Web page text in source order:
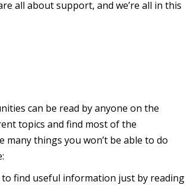
all about support, and we’re all in this
can be read by anyone on the
topics and find most of the
things you won’t be able to do
to find useful information just by reading